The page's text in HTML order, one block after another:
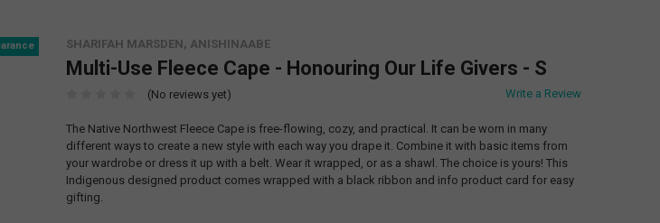
SHARIFAH MARSDEN, ANISHINAABE
Multi-Use Fleece Cape - Honouring Our Life Givers - S
(No reviews yet) Write a Review
The Native Northwest Fleece Cape is free-flowing, cozy, and practical. It can be worn in many
different ways to create a new style with each way you drape it. Combine it with basic items from
your wardrobe or dress it up with a belt. Wear it wrapped, or as a shawl. The choice is yours! This
Indigenous designed product comes wrapped with a black ribbon and info product card for easy
gifting.